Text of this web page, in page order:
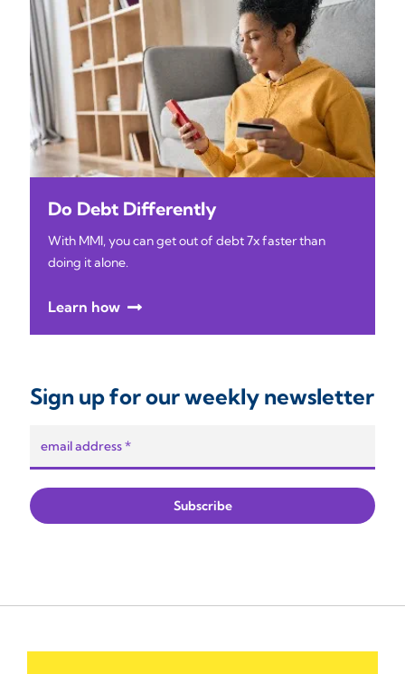
Do Debt Differently
With MMI, you can get out of debt 7x faster than
doing it alone.
Learn how
Sign up for our weekly newsletter